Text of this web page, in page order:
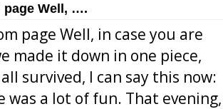
page Well, ….
page Well, in case you are
made it down in one piece,
survived, I can say this now:
was a lot of fun. That evening,